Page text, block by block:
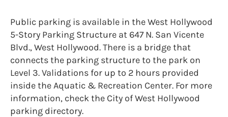
Public parking is available in the West Hollywood
5-Story Parking Structure at 647 N. San Vicente
Blvd., West Hollywood. There is a bridge that
connects the parking structure to the park on
Level 3. Validations for up to 2 hours provided
inside the Aquatic & Recreation Center. For more
information, check the City of West Hollywood
parking directory.